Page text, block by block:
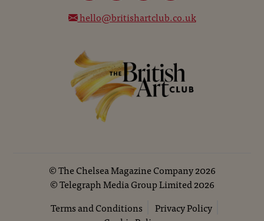
hello@britishartclub.co.uk
©The Chelsea Magazine Company2026
©Telegraph Media Group Limited2026
Terms and Conditions
Privacy Policy